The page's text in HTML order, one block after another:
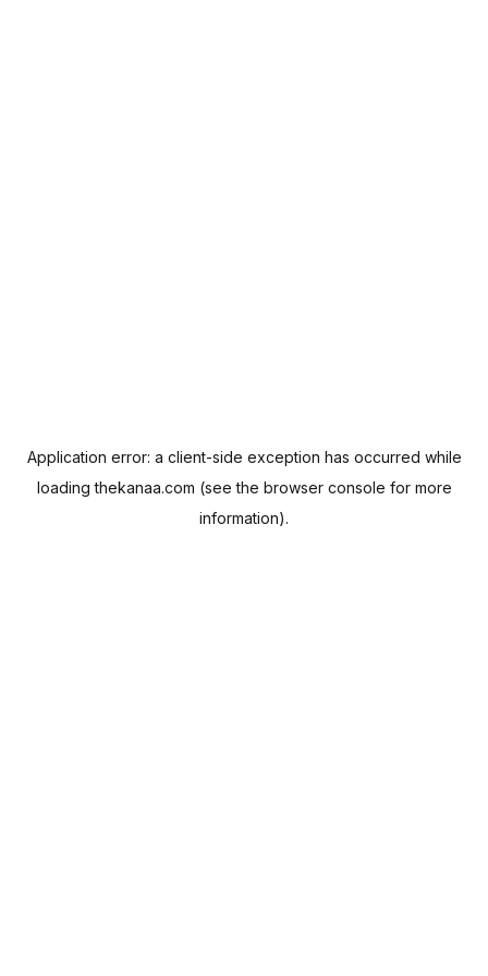
Application error: a client-side exception has occurred while
loadingthekanaa.com (see the browser console for more
information).